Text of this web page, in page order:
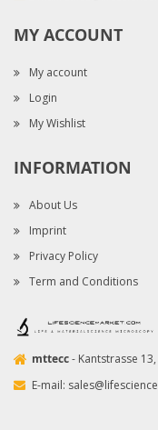
MY ACCOUNT
My account
Login
My Wishlist
INFORMATION
About Us
Imprint
Privacy Policy
Term and Conditions
mttecc- Kantstrasse
E-mail: